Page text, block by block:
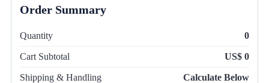
Order Summary
Quantity 0
Cart Subtotal US$ 0
Shipping & Handling Calculate Below